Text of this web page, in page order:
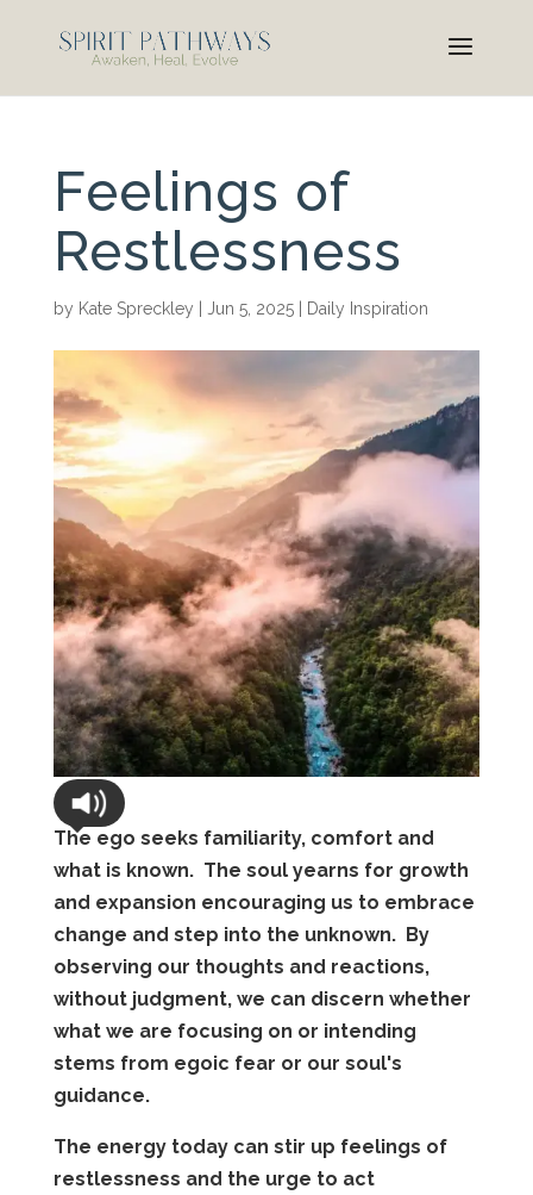
Feelings of
Restlessness
by Kate Spreckley Jun 5, 2025| Daily Inspiration
The ego seeks familiarity, comfort and
what is known. The soul yearns for growth
and expansion encouraging us to embrace
change and step into the unknown. By
observing our thoughts and reactions,
without judgment, we can discern whether
what we are focusing on or intending
stems from egoic fear or our soul's
guidance.
The energy today can stir up feelings of
restlessness and the urge to act